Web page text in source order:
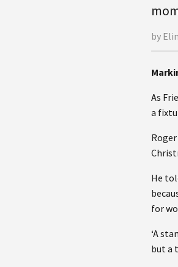
by
As
a
He
for
‘A
but a